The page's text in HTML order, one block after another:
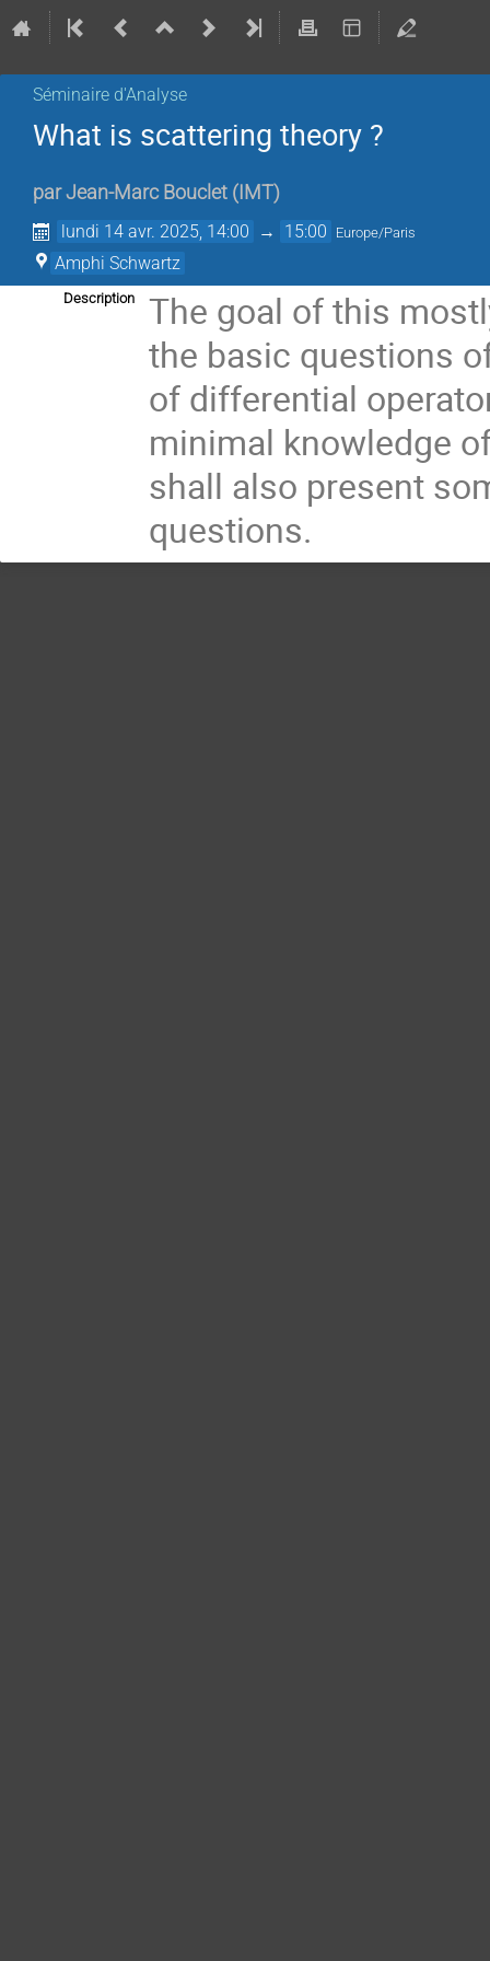
Séminaire d'Analyse
What is scattering theory ?
parJean-Marc Bouclet ( IMT)
lundi 14 avr. 2025, 14:00 → 15:00 Europe/Paris
Amphi Schwartz
Description
The goal of this
the basic questions
of differential
minimal knowledge
shall also present
questions.